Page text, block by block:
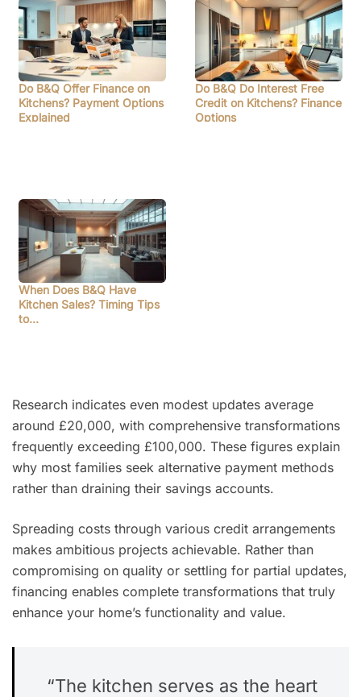
Do B&Q Offer Finance on
Kitchens? Payment Options
Explained
Do B&Q Do Interest Free
Credit on Kitchens? Finance
Options
When Does B&Q Have
Kitchen Sales? Timing Tips
to…
Research indicates even modest updates average
around £20,000, with comprehensive transformations
frequently exceeding £100,000. These figures explain
why most families seek alternative payment methods
rather than draining their savings accounts.
Spreading costs through various credit arrangements
makes ambitious projects achievable. Rather than
compromising on quality or settling for partial updates,
financing enables complete transformations that truly
enhance your home’s functionality and value.
“The kitchen serves as the heart